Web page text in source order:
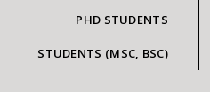
PHD STUDENTS
STUDENTS (MSC, BSC)